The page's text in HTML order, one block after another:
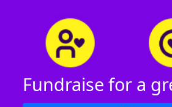
Fundraise for a